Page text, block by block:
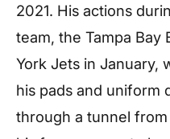
2021. His actions
team, the Tampa Bay
York Jets in January,
his pads and uniform
through a tunnel